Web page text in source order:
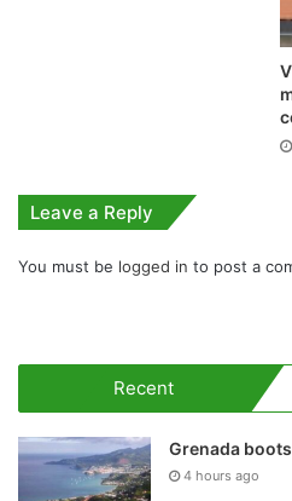
Leave a Reply
You must be logged in to post a
Recent
Grenada
4 hours ago